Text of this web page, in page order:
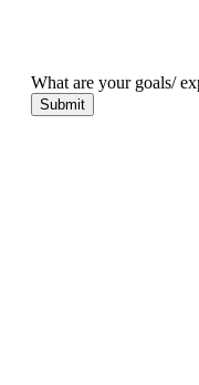
What are your goals/
Submit